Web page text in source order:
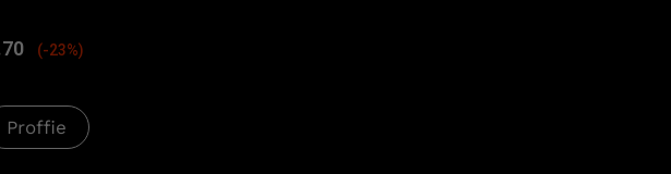
(-23%)
Proffie